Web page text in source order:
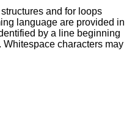
and for loops
language are provided in
by a line beginning
Whitespace characters may